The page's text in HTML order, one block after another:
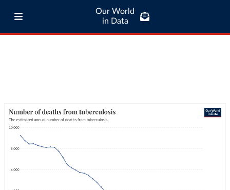
Our World
in Data